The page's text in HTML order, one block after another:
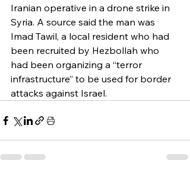
Iranian operative in a drone strike in
Syria. A source said the man was
Imad Tawil, a local resident who had
been recruited by Hezbollah who
had been organizing a “terror
infrastructure” to be used for border
attacks against Israel.